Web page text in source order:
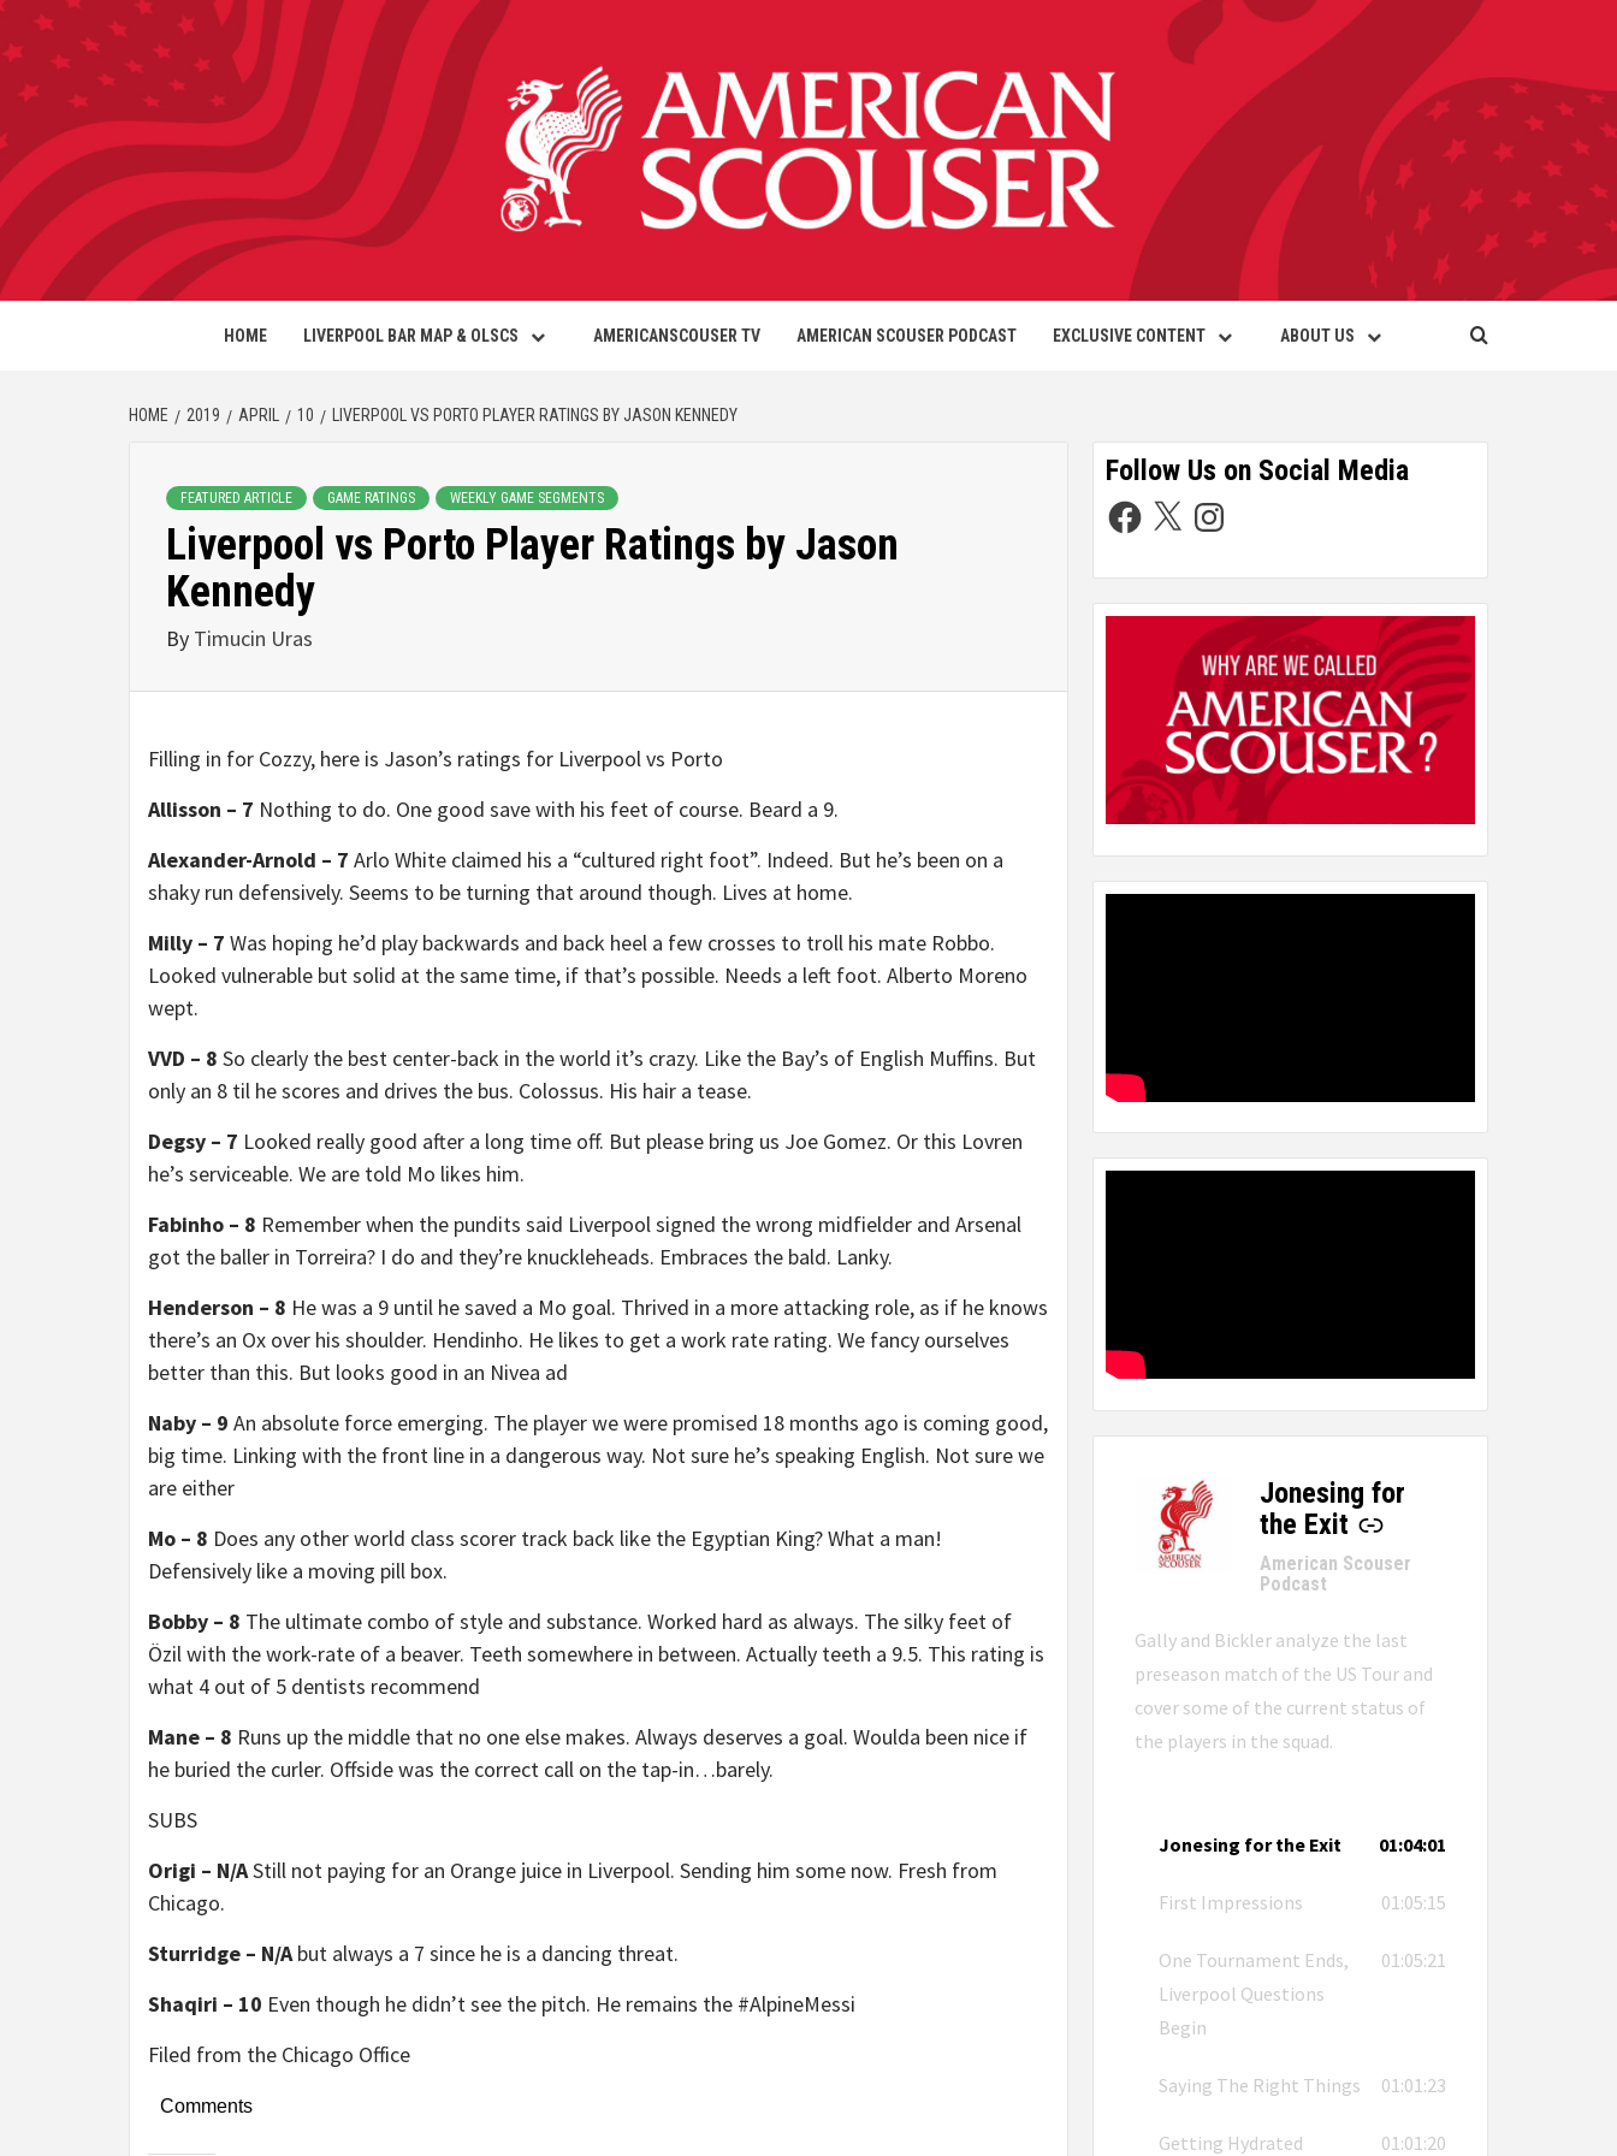
HOME LIVERPOOL BAR MAP & OLSCS AMERICANSCOUSER TV AMERICAN SCOUSER PODCAST EXCLUSIVE CONTENT ABOUT US
HOME 2019 APRIL 10 LIVERPOOL VS PORTO PLAYER RATINGS BY JASON KENNEDY
FEATURED ARTICLE GAME RATINGS WEEKLY GAME SEGMENTS
Liverpool vs Porto Player Ratings by Jason
Kennedy
By Timucin Uras
Filling in for Cozzy, here is Jason’s ratings for Liverpool vs Porto
Allisson – 7 Nothing to do. One good save with his feet of course. Beard a 9.
Alexander-Arnold – 7 Arlo White claimed his a “cultured right foot”. Indeed. But he’s been on a
shaky run defensively. Seems to be turning that around though. Lives at home.
Milly – 7 Was hoping he’d play backwards and back heel a few crosses to troll his mate Robbo.
Looked vulnerable but solid at the same time, if that’s possible. Needs a left foot. Alberto Moreno
wept.
VVD – 8 So clearly the best center-back in the world it’s crazy. Like the Bay’s of English Muffins. But
only an 8 til he scores and drives the bus. Colossus. His hair a tease.
Degsy – 7 Looked really good after a long time off. But please bring us Joe Gomez. Or this Lovren
he’s serviceable. We are told Mo likes him.
Fabinho – 8 Remember when the pundits said Liverpool signed the wrong midfielder and Arsenal
got the baller in Torreira? I do and they’re knuckleheads. Embraces the bald. Lanky.
Henderson – 8 He was a 9 until he saved a Mo goal. Thrived in a more attacking role, as if he knows
there’s an Ox over his shoulder. Hendinho. He likes to get a work rate rating. We fancy ourselves
better than this. But looks good in an Nivea ad
Naby – 9 An absolute force emerging. The player we were promised 18 months ago is coming good,
big time. Linking with the front line in a dangerous way. Not sure he’s speaking English. Not sure we
are either
Mo – 8 Does any other world class scorer track back like the Egyptian King? What a man!
Defensively like a moving pill box.
Bobby – 8 The ultimate combo of style and substance. Worked hard as always. The silky feet of
Özil with the work-rate of a beaver. Teeth somewhere in between. Actually teeth a 9.5. This rating is
what 4 out of 5 dentists recommend
Mane – 8 Runs up the middle that no one else makes. Always deserves a goal. Woulda been nice if
he buried the curler. Offside was the correct call on the tap-in…barely.
SUBS
Origi – N/AStill not paying for an Orange juice in Liverpool. Sending him some now. Fresh from
Chicago.
Sturridge – N/Abut always a 7 since he is a dancing threat.
Shaqiri – 10 Even though he didn’t see the pitch. He remains the #AlpineMessi
Filed from the Chicago Office
Comments
Follow Us on Social Media
Jonesing for
the Exit
-
American Scouser
Podcast
Gally and Bickler analyze the last
preseason match of the US Tour and
cover some of the current status of
the players in the squad.
Jonesing for the Exit 01:04:01
First Impressions 01:05:15
One Tournament Ends,
Liverpool Questions
Begin
01:05:21
Saying The Right Things 01:01:23
Getting Hydrated 01:01:20